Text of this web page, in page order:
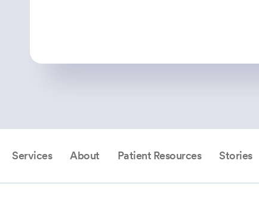
Services About Patient Resources Stories